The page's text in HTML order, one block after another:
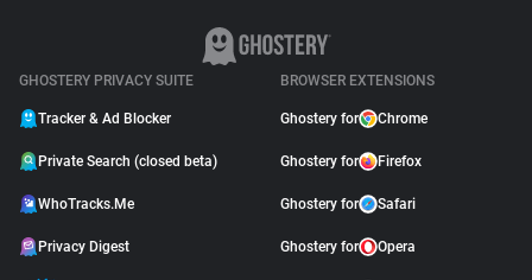
GHOSTERY PRIVACY SUITE
Tracker & Ad Blocker
Private Search (closed beta)
WhoTracks.Me
Privacy Digest
BROWSER EXTENSIONS
Ghostery for Chrome
Ghostery for Firefox
Ghostery for Safari
Ghostery for Opera